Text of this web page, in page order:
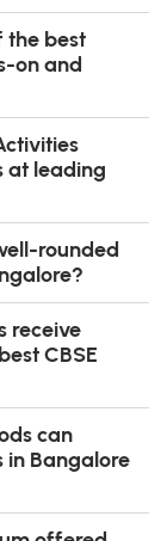
the best
on and
at leading
rounded
receive
CBSE
can
in Bangalore